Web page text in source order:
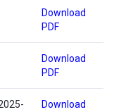
Download
PDF
Download
PDF
Download